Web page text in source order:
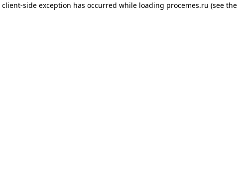
client-side exception has occurred while loading procemes.ru (see the